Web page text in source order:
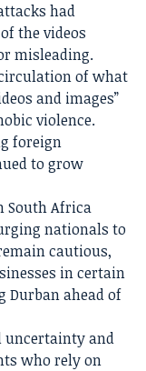
had
the videos
misleading.
of what
and images”
violence.
foreign
to grow
South Africa
nationals to
cautious,
in certain
Durban ahead of
uncertainty and
who rely on